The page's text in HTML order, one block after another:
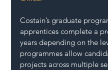
Costain’s graduate
apprentices complete a
years depending on the
programmes allow
projects across multiple